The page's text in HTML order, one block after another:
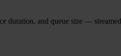
duration, and queue size —